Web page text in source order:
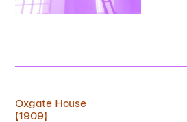
Oxgate House
[1909]